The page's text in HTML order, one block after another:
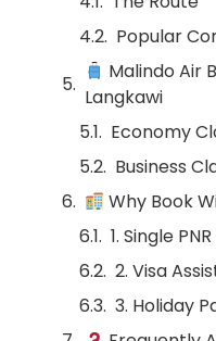
Popular
Malindo Air
Langkawi
Economy
Business
Why Book
1. Single
2. Visa
3. Holiday